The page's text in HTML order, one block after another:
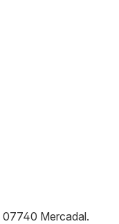
07740 Mercadal.